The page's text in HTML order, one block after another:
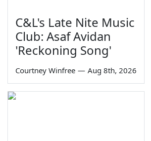
C&L's Late Nite Music
Club: Asaf Avidan
'Reckoning Song'
Courtney Winfree — Aug 8th, 2026